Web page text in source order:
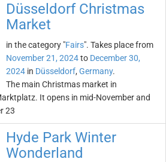
Düsseldorf Christmas
Market
in the category "Fairs". Takes place from
November 21, 2024to December 30,
2024 in Düsseldorf, Germany.
The main Christmas market in
It opens in mid-November and
23
Hyde Park Winter
Wonderland